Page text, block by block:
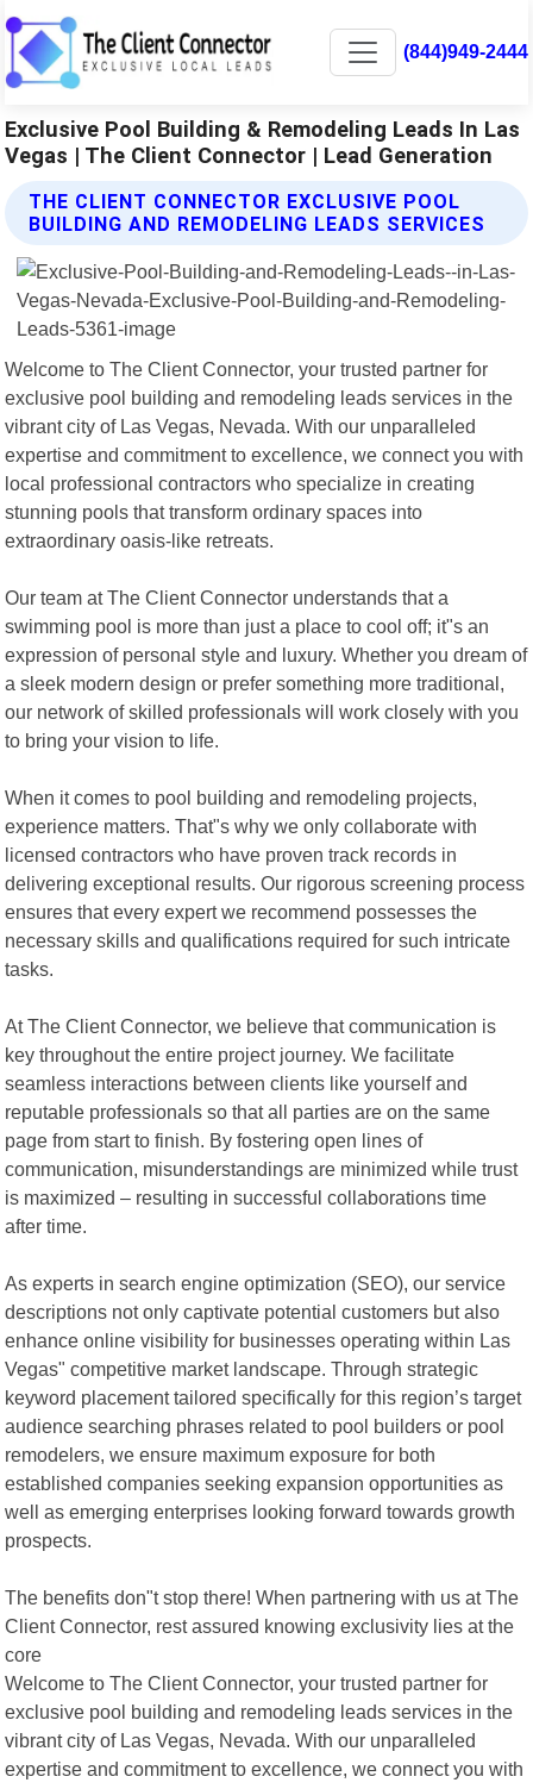
(844)949-2444
Exclusive Pool Building & Remodeling Leads In Las
Vegas | The Client Connector | Lead Generation
THE CLIENT CONNECTOR EXCLUSIVE POOL
BUILDING AND REMODELING LEADS SERVICES
Welcome to The Client Connector, your trusted partner for
exclusive pool building and remodeling leads services in the
vibrant city of Las Vegas, Nevada. With our unparalleled
expertise and commitment to excellence, we connect you with
local professional contractors who specialize in creating
stunning pools that transform ordinary spaces into
extraordinary oasis-like retreats.
Our team at The Client Connector understands that a
swimming pool is more than just a place to cool off; it"s an
expression of personal style and luxury. Whether you dream of
a sleek modern design or prefer something more traditional,
our network of skilled professionals will work closely with you
to bring your vision to life.
When it comes to pool building and remodeling projects,
experience matters. That"s why we only collaborate with
licensed contractors who have proven track records in
delivering exceptional results. Our rigorous screening process
ensures that every expert we recommend possesses the
necessary skills and qualifications required for such intricate
tasks.
At The Client Connector, we believe that communication is
key throughout the entire project journey. We facilitate
seamless interactions between clients like yourself and
reputable professionals so that all parties are on the same
page from start to finish. By fostering open lines of
communication, misunderstandings are minimized while trust
is maximized – resulting in successful collaborations time
after time.
As experts in search engine optimization (SEO), our service
descriptions not only captivate potential customers but also
enhance online visibility for businesses operating within Las
Vegas" competitive market landscape. Through strategic
keyword placement tailored specifically for this region’s target
audience searching phrases related to pool builders or pool
remodelers, we ensure maximum exposure for both
established companies seeking expansion opportunities as
well as emerging enterprises looking forward towards growth
prospects.
The benefits don"t stop there! When partnering with us at The
Client Connector, rest assured knowing exclusivity lies at the
core
Welcome to The Client Connector, your trusted partner for
exclusive pool building and remodeling leads services in the
vibrant city of Las Vegas, Nevada. With our unparalleled
expertise and commitment to excellence, we connect you with